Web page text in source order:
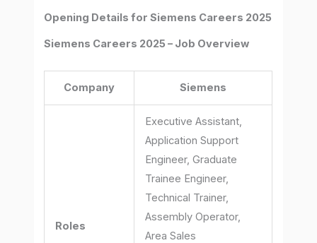
Opening Details for Siemens Careers 2025
Siemens Careers 2025 – Job Overview
Company Siemens
Roles
Executive Assistant,
Application Support
Engineer, Graduate
Trainee Engineer,
Technical Trainer,
Assembly Operator,
Area Sales